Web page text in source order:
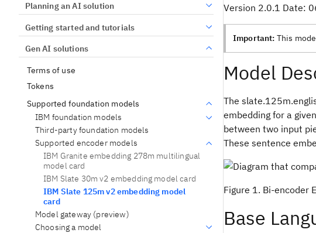
Planning an AI solution
Getting started and tutorials
Gen AI solutions
Terms of use
Tokens
Supported foundation models
IBM foundation models
Third-party foundation models
Supported encoder models
IBM Granite embedding 278m multilingual
model card
IBM Slate 30m v2 embedding model card
IBM Slate 125m v2 embedding model
card
Model gateway (preview)
Choosing a model
Version 2.0.1 Date:
Important: This
Model
The
embedding for a
between two input
These sentence
Figure 1. Bi-encoder
Base